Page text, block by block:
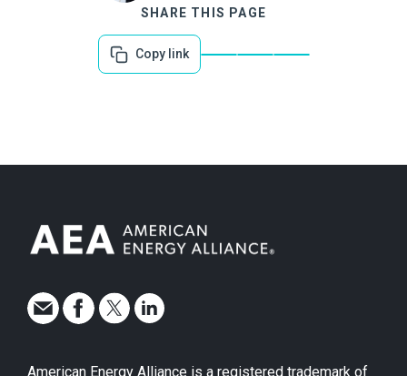
SHARE THIS PAGE
Copy link
American Energy Alliance is a registered trademark of